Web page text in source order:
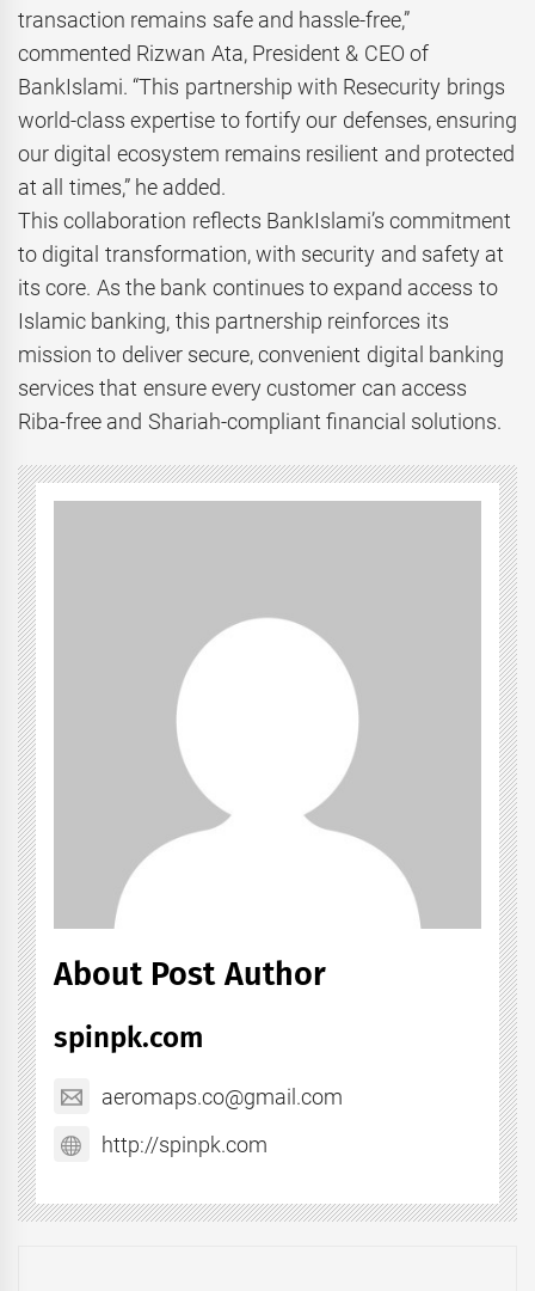
transaction remains safe and hassle-free,”
commented Rizwan Ata, President & CEO of
BankIslami. “This partnership with Resecurity brings
world-class expertise to fortify our defenses, ensuring
our digital ecosystem remains resilient and protected
at all times,” he added.
This collaboration reflects BankIslami’s commitment
to digital transformation, with security and safety at
its core. As the bank continues to expand access to
Islamic banking, this partnership reinforces its
mission to deliver secure, convenient digital banking
services that ensure every customer can access
Riba-free and Shariah-compliant financial solutions.
About Post Author
spinpk.com
aeromaps.co@gmail.com
http://spinpk.com